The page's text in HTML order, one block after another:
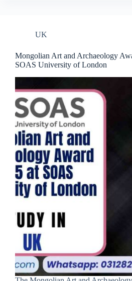
UK
Mongolian Art and Archaeology
SOAS University of London